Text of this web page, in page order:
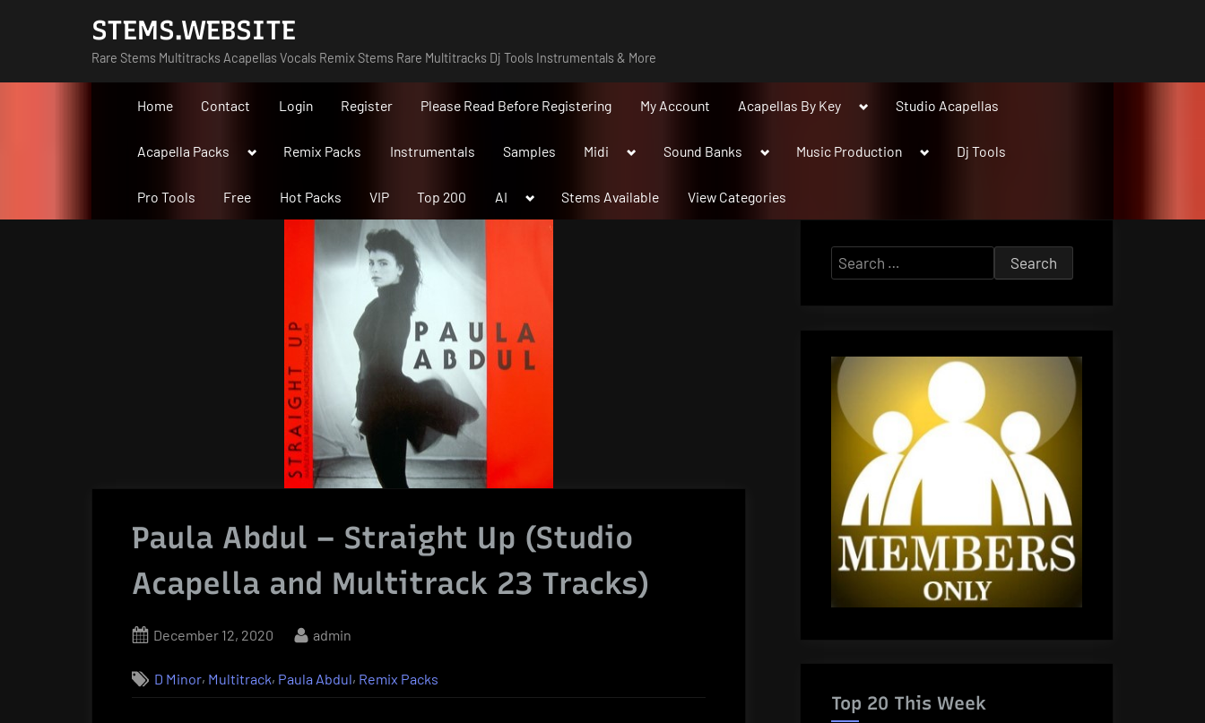
STEMS.WEBSITE
Rare Stems Multitracks Acapellas Vocals Remix Stems Rare Multitracks Dj Tools Instrumentals & More
Home Contact Login Register Please Read Before Registering My Account Acapellas By Key
ToggleStudio Acapellas
Acapella Packs
ToggleRemix Packs Instrumentals Samples Midi
ToggleSound Banks
ToggleMusic Production
ToggleDj Tools
Pro Tools Free Hot Packs VIP Top 200 AI
Toggle
menu
Stems Available View Categories
Paula Abdul – Straight Up (Studio
Acapella and Multitrack 23 Tracks)
Posted
December 12, 2020 By
admin
D Minor, Multitrack, Paula Abdul, Remix Packs
Search
for:
Top 20 This Week